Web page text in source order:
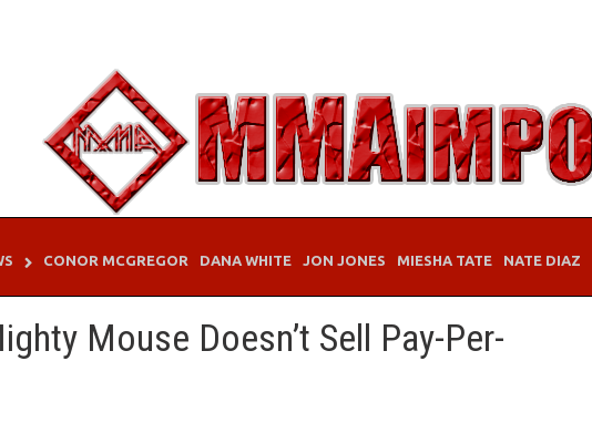
CONOR MCGREGOR DANA WHITE JON JONES MIESHA TATE NATE DIAZ
Mouse Doesn’t Sell Pay-Per-